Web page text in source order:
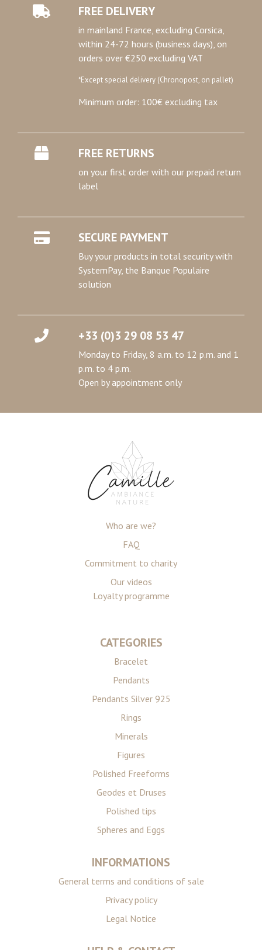
FREE DELIVERY
in mainland France, excluding Corsica,
within 24-72 hours (business days), on
orders over €250 excluding VAT
*Except special delivery (Chronopost, on pallet)
Minimum order: 100€ excluding tax
FREE RETURNS
on your first order with our prepaid return
label
SECURE PAYMENT
Buy your products in total security with
SystemPay, the Banque Populaire
solution
+33 (0)3 29 08 53 47
Monday to Friday, 8 a.m. to 12 p.m. and 1
p.m. to 4 p.m.
Open by appointment only
Who are we?
FAQ
Commitment to charity
Our videos
Loyalty programme
CATEGORIES
Bracelet
Pendants
Pendants Silver 925
Rings
Minerals
Figures
Polished Freeforms
Geodes et Druses
Polished tips
Spheres and Eggs
INFORMATIONS
General terms and conditions of sale
Privacy policy
Legal Notice